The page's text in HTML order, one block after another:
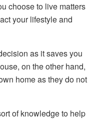
choose to live matters
your lifestyle and
as it saves you
on the other hand,
home as they do not
of knowledge to help